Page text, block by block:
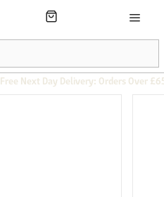
Free Next Day Delivery: Orders Over